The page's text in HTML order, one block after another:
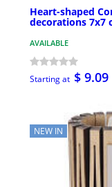
Heart-shaped
decorations 7x7
AVAILABLE
Starting at $ 9.09
NEW IN